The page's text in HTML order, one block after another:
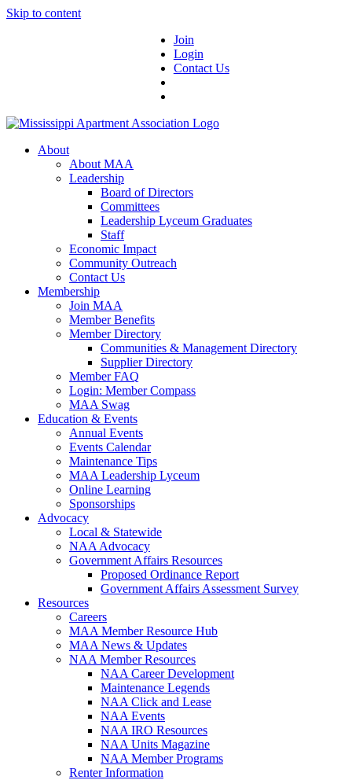
Skip to content
Join
Login
Contact Us
About
About MAA
Leadership
Board of Directors
Committees
Leadership Lyceum Graduates
Staff
Economic Impact
Community Outreach
Contact Us
Membership
Join MAA
Member Benefits
Member Directory
Communities & Management Directory
Supplier Directory
Member FAQ
Login: Member Compass
MAA Swag
Education & Events
Annual Events
Events Calendar
Maintenance Tips
MAA Leadership Lyceum
Online Learning
Sponsorships
Advocacy
Local & Statewide
NAA Advocacy
Government Affairs Resources
Proposed Ordinance Report
Government Affairs Assessment Survey
Resources
Careers
MAA Member Resource Hub
MAA News & Updates
NAA Member Resources
NAA Career Development
Maintenance Legends
NAA Click and Lease
NAA Events
NAA IRO Resources
NAA Units Magazine
NAA Member Programs
Renter Information